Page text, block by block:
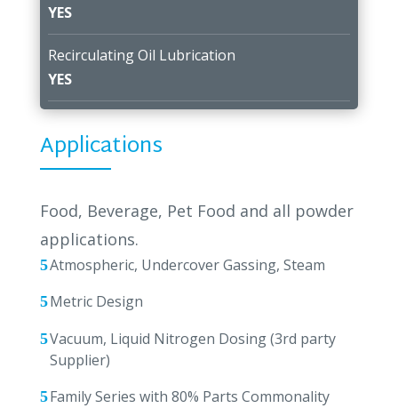
Applications
Food, Beverage, Pet Food and all powder
applications.
Atmospheric, Undercover Gassing, Steam
Metric Design
Vacuum, Liquid Nitrogen Dosing (3rd party
Supplier)
Family Series with 80% Parts Commonality
YES
Recirculating Oil Lubrication
YES